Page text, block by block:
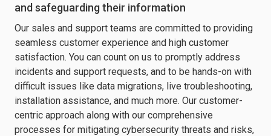
and safeguarding their information
Our sales and support teams are committed to providing
seamless customer experience and high customer
satisfaction. You can count on us to promptly address
incidents and support requests, and to be hands-on with
difficult issues like data migrations, live troubleshooting,
installation assistance, and much more. Our customer-
centric approach along with our comprehensive
processes for mitigating cybersecurity threats and risks,